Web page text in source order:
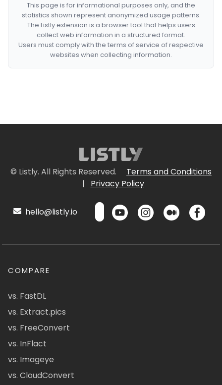
This page is for informational purposes only, and the
statistics shown represent anonymized usage patterns.
The Listly extension is a browser tool that helps users
collect web information in a structured format.
Users must comply with the terms of service of respective
websites when collecting information.
© Listly. All Rights Reserved.
Terms and Conditions
|
Privacy Policy
hello@listly.io
COMPARE
vs. FastDL
vs. Extract.pics
vs. FreeConvert
vs. InFlact
vs. Imageye
vs. CloudConvert